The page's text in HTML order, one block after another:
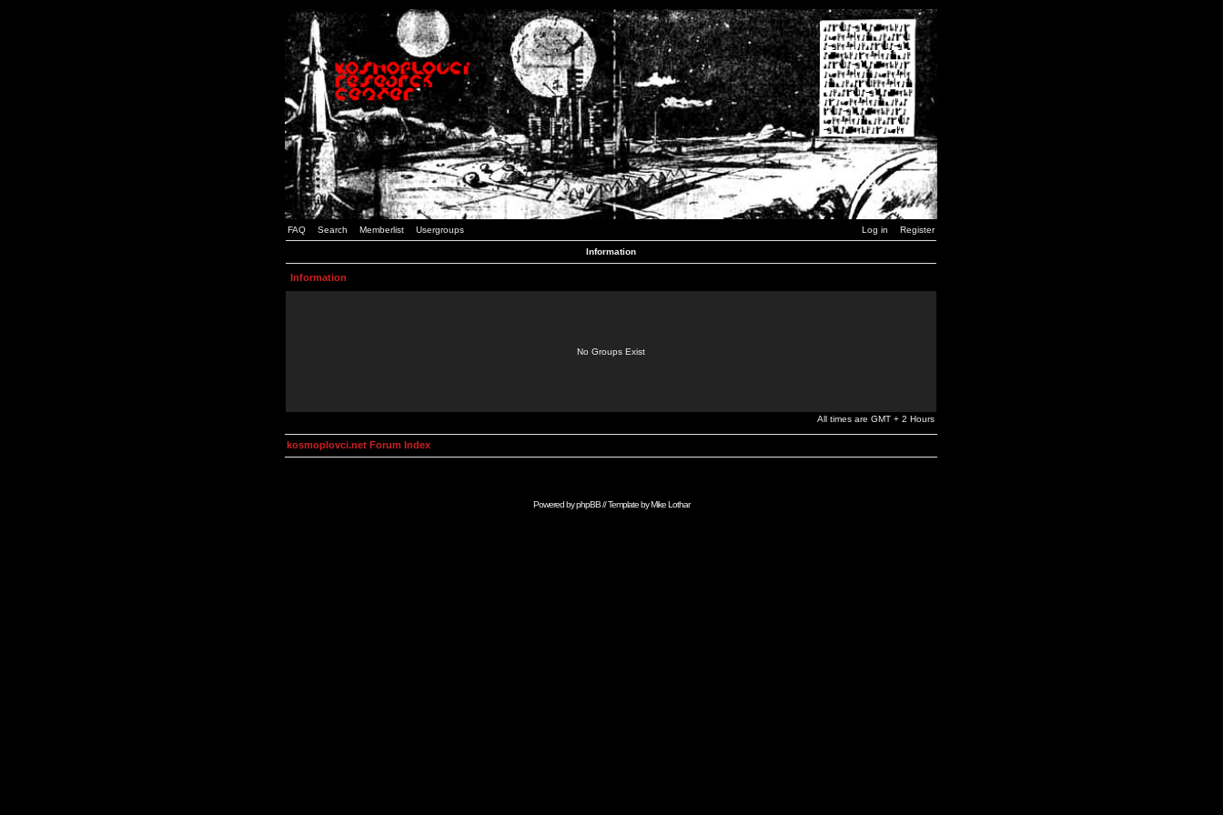
FAQ Search Memberlist Usergroups Log in Register
Information
Information
No Groups Exist
All times are GMT + 2 Hours
kosmoplovci.net Forum Index
Powered byphpBB// Template byMike Lothar